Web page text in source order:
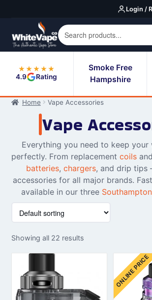
navigation
content
Login /
★★★★★
4.9
Rating
Smoke Free
Hampshire
Home Vape Accessories
Vape
Everything you need to keep your
perfectly. From replacement coils and
batteries, chargers, and drip
accessories for all major brands.
available in our three
Showing all 22 results
ONLINE PRICE